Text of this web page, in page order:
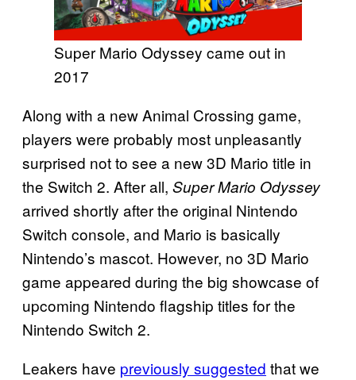
Super Mario Odyssey came out in
2017
Along with a new Animal Crossing game,
players were probably most unpleasantly
surprised not to see a new 3D Mario title in
the Switch 2. After all, Super Mario Odyssey
arrived shortly after the original Nintendo
Switch console, and Mario is basically
Nintendo’s mascot. However, no 3D Mario
game appeared during the big showcase of
upcoming Nintendo flagship titles for the
Nintendo Switch 2.
Leakers have previously suggested that we